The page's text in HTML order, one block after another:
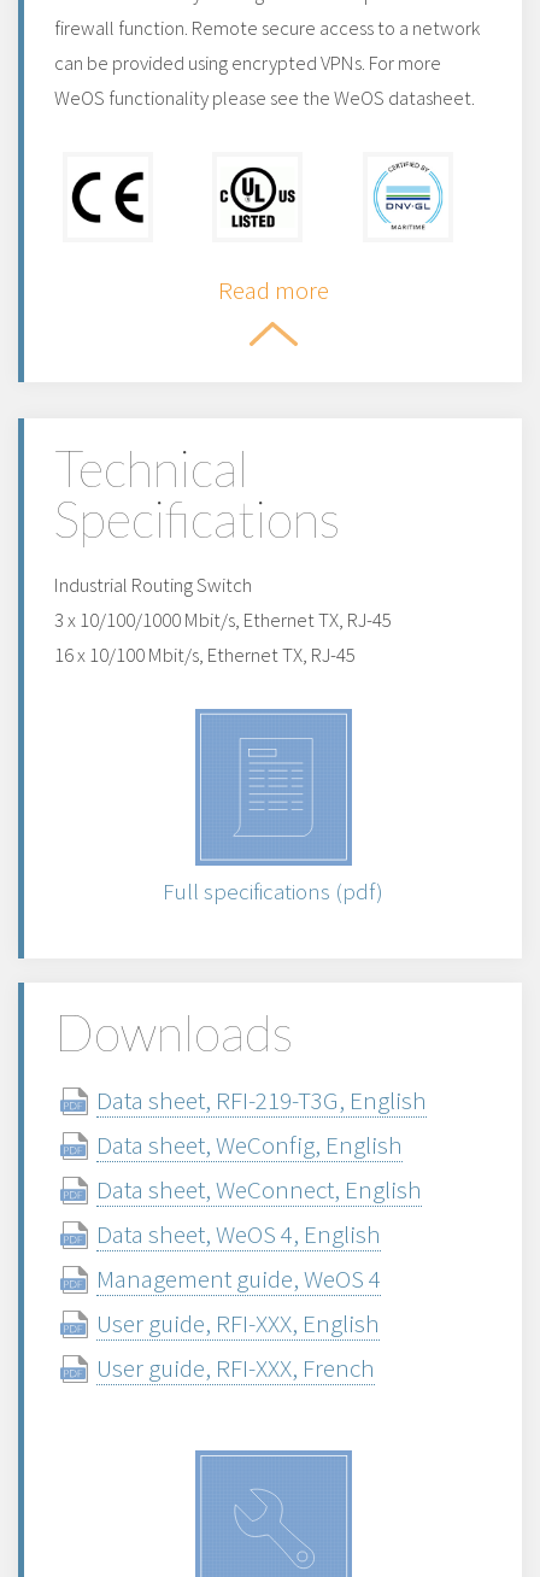
firewall function. Remote secure access to a network
can be provided using encrypted VPNs. For more
WeOS functionality please see the WeOS datasheet.
Read more
Technical
Specifications
Industrial Routing Switch
3 x 10/100/1000 Mbit/s, Ethernet TX, RJ-45
16 x 10/100 Mbit/s, Ethernet TX, RJ-45
Full specifications (pdf)
Downloads
Data sheet, RFI-219-T3G, English
Data sheet, WeConfig, English
Data sheet, WeConnect, English
Data sheet, WeOS 4, English
Management guide, WeOS 4
User guide, RFI-XXX, English
User guide, RFI-XXX, French